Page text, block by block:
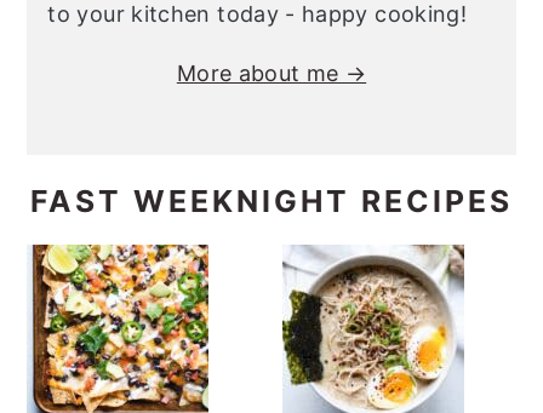
to your kitchen today - happy cooking!
More about me →
FAST WEEKNIGHT RECIPES